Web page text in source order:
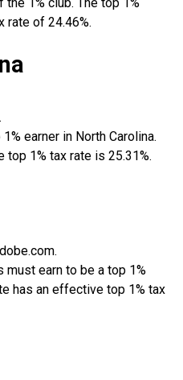
rate of 24.46%.
earner in North Carolina.
top 1% tax rate is 25.31%.
earn to be a top 1%
has an effective top 1% tax